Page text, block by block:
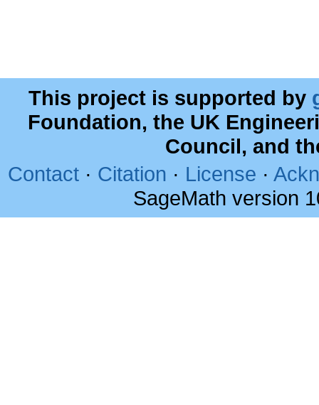
This project is supported by
Foundation, the UK
Council, and
Contact · Citation · License ·
SageMath version